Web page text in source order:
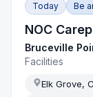
Today Be
NOC
Bruceville
Facilities
Elk Grove,